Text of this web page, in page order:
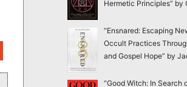
Hermetic Principles” by
“Ensnared: Escaping
Occult Practices
and Gospel Hope” by
“Good Witch: In Search